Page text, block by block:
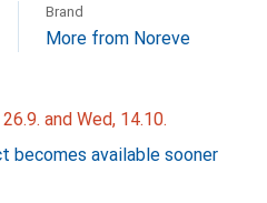
Brand
More from Noreve
and Wed, 14.10.
becomes available sooner